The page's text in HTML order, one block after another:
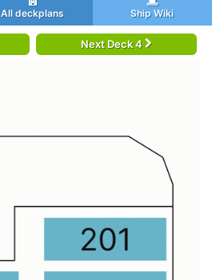
All deckplans Ship Wiki
Next Deck 4